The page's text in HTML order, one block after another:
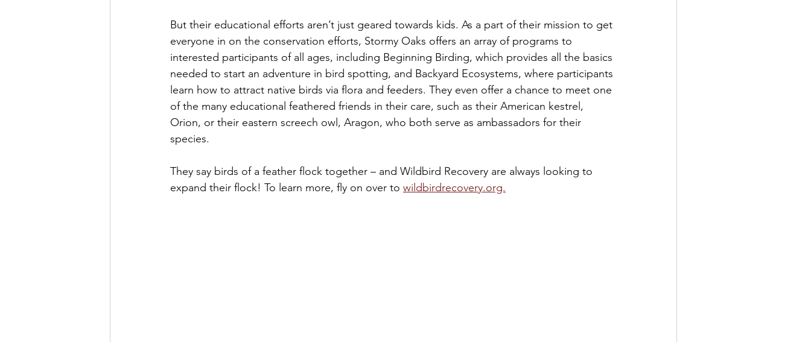
But their educational efforts aren’t just geared towards kids. As a part of their mission to get
everyone in on the conservation efforts, Stormy Oaks offers an array of programs to
interested participants of all ages, including Beginning Birding, which provides all the basics
needed to start an adventure in bird spotting, and Backyard Ecosystems, where participants
learn how to attract native birds via flora and feeders. They even offer a chance to meet one
of the many educational feathered friends in their care, such as their American kestrel,
Orion, or their eastern screech owl, Aragon, who both serve as ambassadors for their
species.
They say birds of a feather flock together – and Wildbird Recovery are always looking to
expand their flock! To learn more, fly on over to wildbirdrecovery.org.